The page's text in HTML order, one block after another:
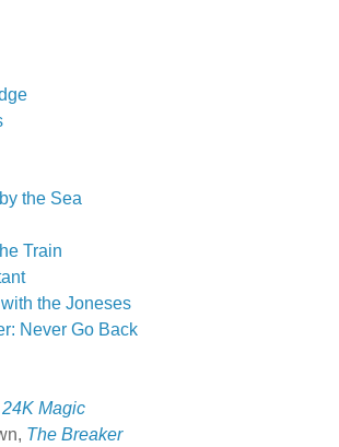
the Sea
Train
the Joneses
Never Go Back
24K Magic
The Breaker